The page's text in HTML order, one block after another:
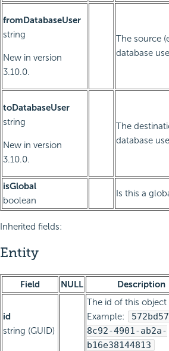
fromDatabaseUser
string
New in version
3.10.0.
The source
database
toDatabaseUser
string
New in version
3.10.0.
The
database
isGlobal
boolean
Is this a
Inherited fields:
Entity
Field NULL Description
id
string (GUID)
The id of this object
Example:
8c92-4901-ab2a-
b16e38144813